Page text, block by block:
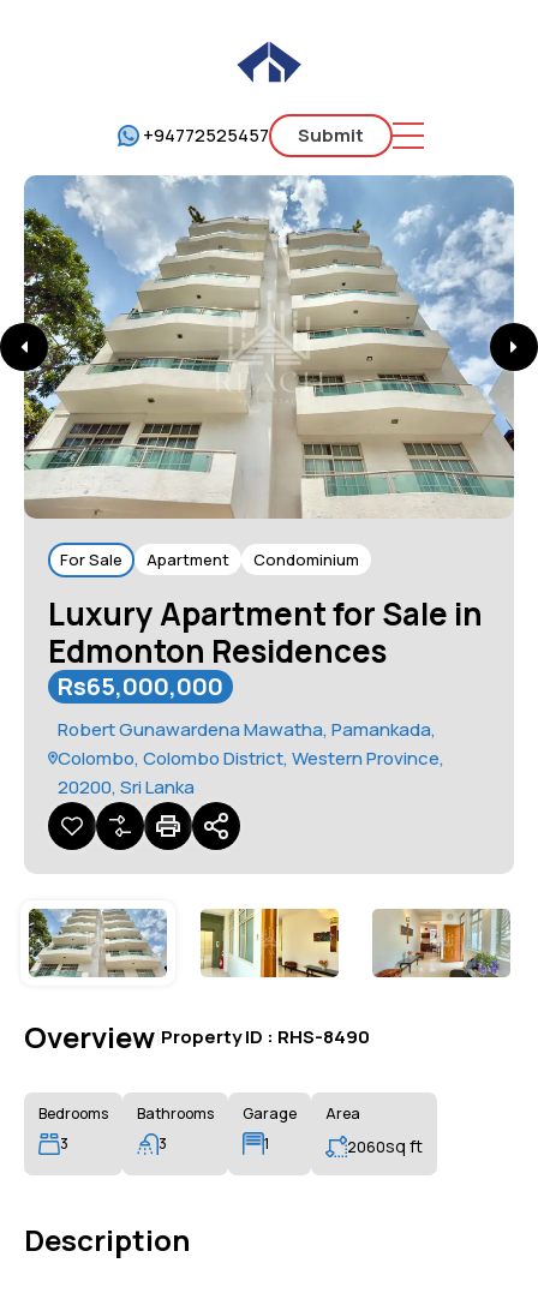
+94772525457 Submit
For Sale Apartment Condominium
Luxury Apartment for Sale in
Edmonton Residences
Rs65,000,000
Robert Gunawardena Mawatha, Pamankada,
Colombo, Colombo District, Western Province,
20200, Sri Lanka
Overview Property ID : RHS-8490
Bedrooms
3
Bathrooms
3
Garage
1
Area
2060sq ft
Description